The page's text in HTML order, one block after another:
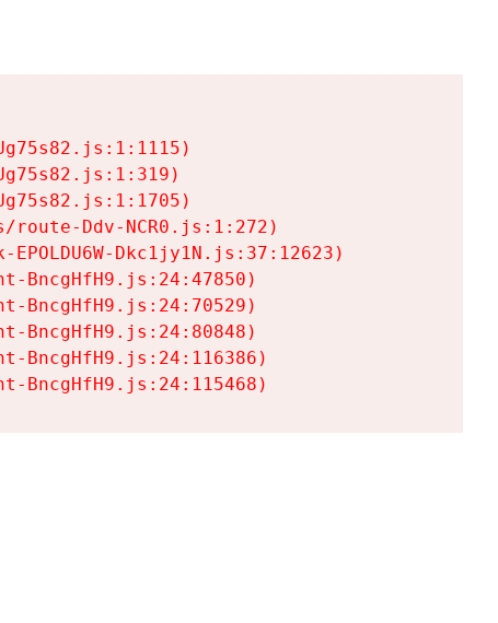
route-Ddv-NCR0.js:1:272)
EPOLDU6W-Dkc1jy1N.js:37:12623)
BncgHfH9.js:24:47850)
BncgHfH9.js:24:70529)
BncgHfH9.js:24:80848)
BncgHfH9.js:24:116386)
BncgHfH9.js:24:115468)